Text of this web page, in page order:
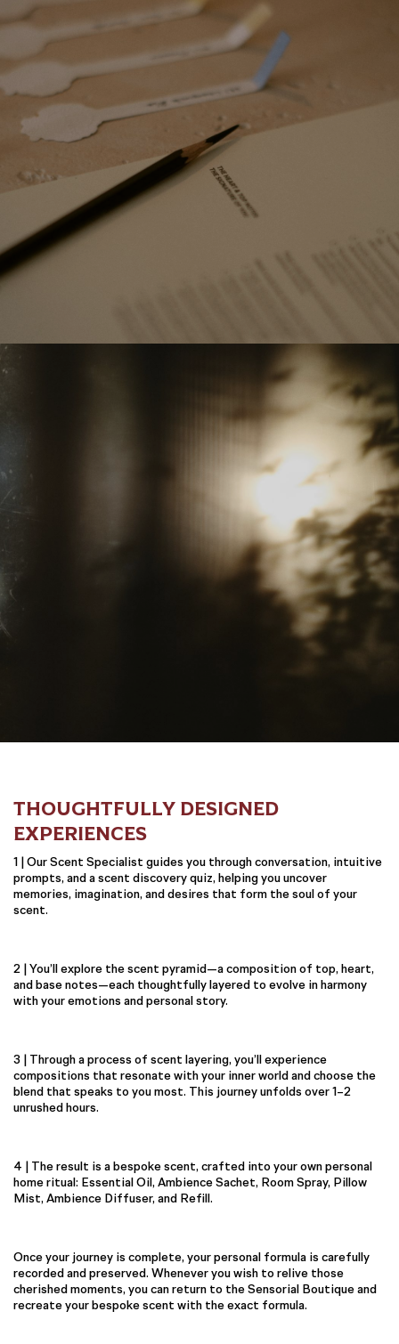
THOUGHTFULLY DESIGNED
EXPERIENCES
1 | Our Scent Specialist guides you through conversation, intuitive
prompts, and a scent discovery quiz, helping you uncover
memories, imagination, and desires that form the soul of your
scent.
2 | You’ll explore the scent pyramid—a composition of top, heart,
and base notes—each thoughtfully layered to evolve in harmony
with your emotions and personal story.
3 | Through a process of scent layering, you’ll experience
compositions that resonate with your inner world and choose the
blend that speaks to you most. This journey unfolds over 1–2
unrushed hours.
4 | The result is a bespoke scent, crafted into your own personal
home ritual: Essential Oil, Ambience Sachet, Room Spray, Pillow
Mist, Ambience Diffuser, and Refill.
Once your journey is complete, your personal formula is carefully
recorded and preserved. Whenever you wish to relive those
cherished moments, you can return to the Sensorial Boutique and
recreate your bespoke scent with the exact formula.